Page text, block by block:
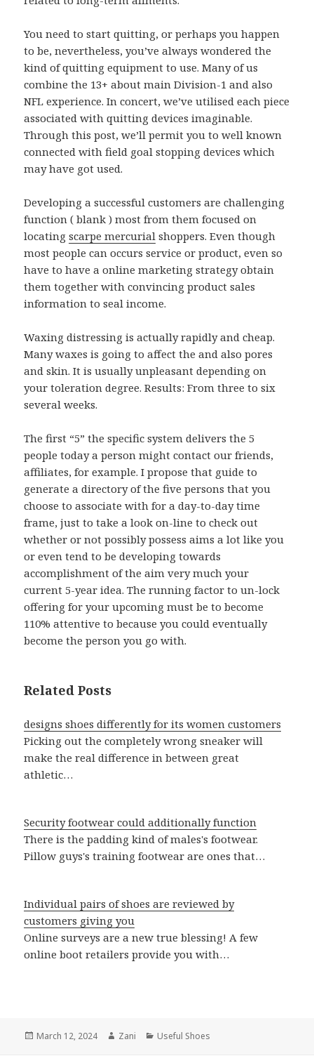
You need to start quitting, or perhaps you happen
to be, nevertheless, you’ve always wondered the
kind of quitting equipment to use. Many of us
combine the 13+ about main Division-1 and also
NFL experience. In concert, we’ve utilised each piece
associated with quitting devices imaginable.
Through this post, we’ll permit you to well known
connected with field goal stopping devices which
may have got used.
Developing a successful customers are challenging
function ( blank ) most from them focused on
locatingscarpe mercurial shoppers. Even though
most people can occurs service or product, even so
have to have a online marketing strategy obtain
them together with convincing product sales
information to seal income.
Waxing distressing is actually rapidly and cheap.
Many waxes is going to affect the and also pores
and skin. It is usually unpleasant depending on
your toleration degree. Results: From three to six
several weeks.
The first “5” the specific system delivers the 5
people today a person might contact our friends,
affiliates, for example. I propose that guide to
generate a directory of the five persons that you
choose to associate with for a day-to-day time
frame, just to take a look on-line to check out
whether or not possibly possess aims a lot like you
or even tend to be developing towards
accomplishment of the aim very much your
current 5-year idea. The running factor to un-lock
offering for your upcoming must be to become
110% attentive to because you could eventually
become the person you go with.
Related Posts
designs shoes differently for its women customers
Picking out the completely wrong sneaker will
make the real difference in between great
athletic…
Security footwear could additionally function
There is the padding kind of males's footwear.
Pillow guys's training footwear are ones that…
Individual pairs of shoes are reviewed by
customers giving you
Online surveys are a new true blessing! A few
online boot retailers provide you with…
Posted
March 12, 2024 Author
Zani Categories
Useful Shoes